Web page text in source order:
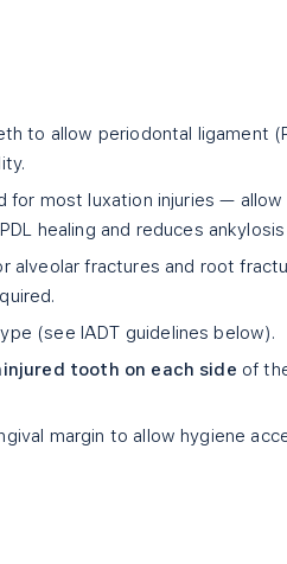
to allow periodontal ligament
for most luxation injuries —
healing and reduces ankylosis
alveolar fractures and root
(see IADT guidelines below).
tooth on each side of
margin to allow hygiene